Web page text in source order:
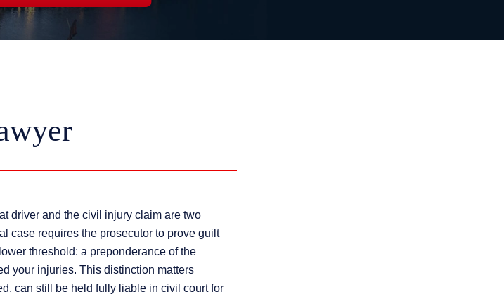
driver and the civil injury claim are two
case requires the prosecutor to prove guilt
threshold: a preponderance of the
your injuries. This distinction matters
can still be held fully liable in civil court for